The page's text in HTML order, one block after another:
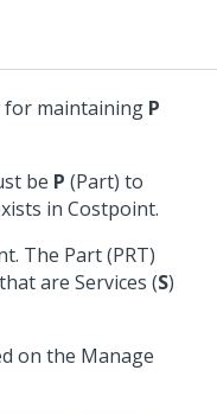
for maintaining P
be P (Part) to
in Costpoint.
The Part (PRT)
that are Services (S)
on the Manage